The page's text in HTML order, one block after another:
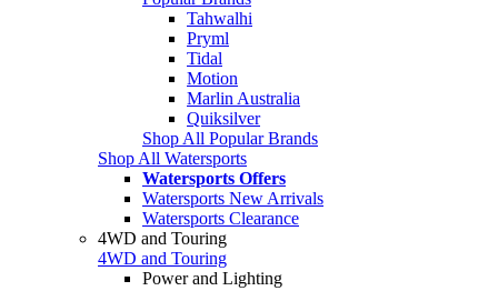
Tahwalhi
Pryml
Tidal
Motion
Marlin Australia
Quiksilver
Shop All Popular Brands
Shop All Watersports
Watersports Offers
Watersports New Arrivals
Watersports Clearance
4WD and Touring
4WD and Touring
Power and Lighting